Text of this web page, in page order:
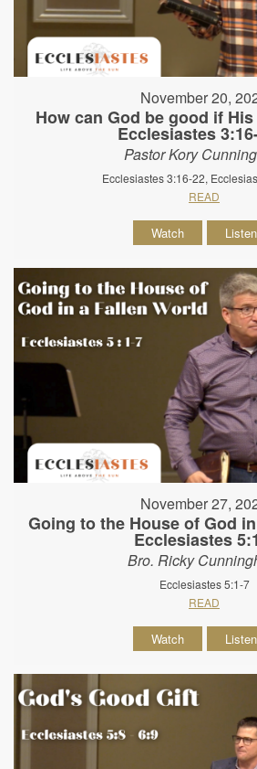
November 20,
How can God be good if
Ecclesiastes
Pastor Kory
Ecclesiastes 3:16-22,
READ
Watch Listen
November 27,
Going to the House of God
Ecclesiastes
Bro. Ricky
Ecclesiastes 5:1-7
READ
Watch Listen